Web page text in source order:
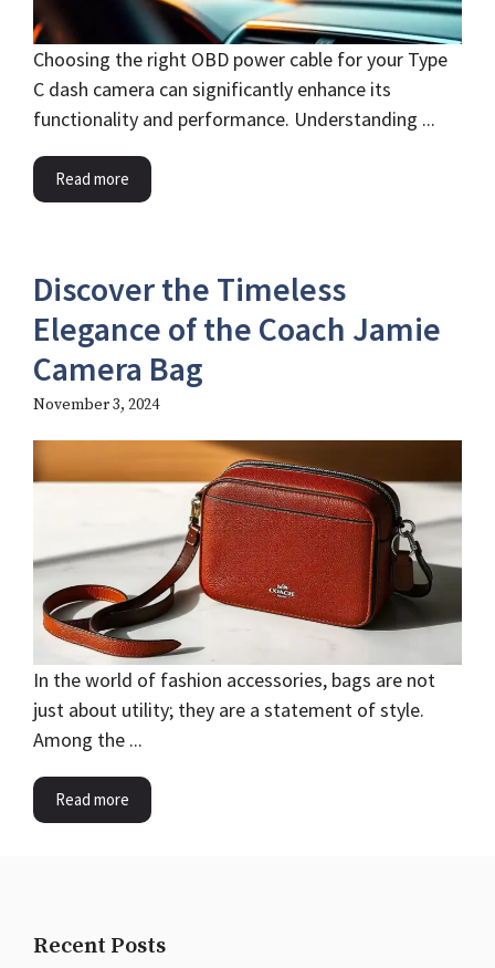
Choosing the right OBD power cable for your Type
C dash camera can significantly enhance its
functionality and performance. Understanding ...
Read more
Discover the Timeless
Elegance of the Coach Jamie
Camera Bag
November 3, 2024
In the world of fashion accessories, bags are not
just about utility; they are a statement of style.
Among the ...
Read more
Recent Posts